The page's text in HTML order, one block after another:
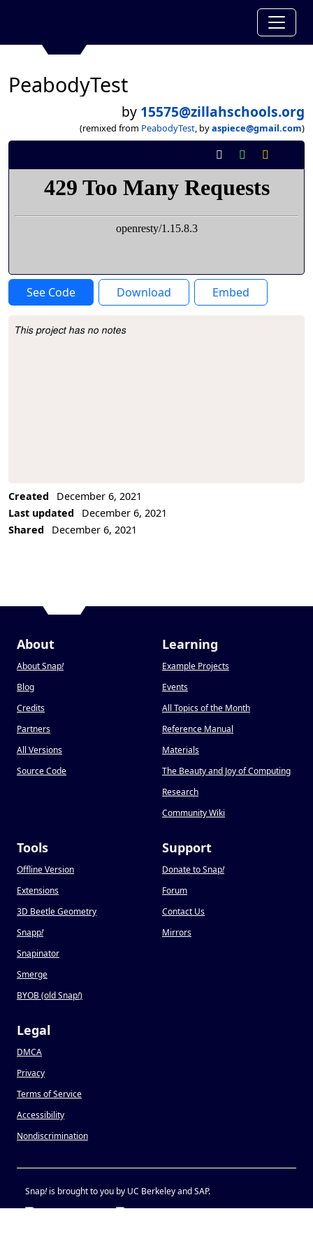
PeabodyTest
by 15575@zillahschools.org
(remixed from PeabodyTest, byaspiece@gmail.com)
See Code Download Embed
Project Description
This project has no notes
Created
December 6, 2021
Last updated
December 6, 2021
Shared
December 6, 2021
About
About Snap!
Blog
Credits
Partners
All Versions
Source Code
Learning
Example Projects
Events
All Topics of the Month
Reference Manual
Materials
The Beauty and Joy of Computing
Research
Community Wiki
Tools
Offline Version
Extensions
3D Beetle Geometry
Snapp!
Snapinator
Smerge
BYOB (old Snap!)
Support
Donate to Snap!
Forum
Contact Us
Mirrors
Legal
DMCA
Privacy
Terms of Service
Accessibility
Nondiscrimination
Snap!is brought to you by UC Berkeley and SAP.